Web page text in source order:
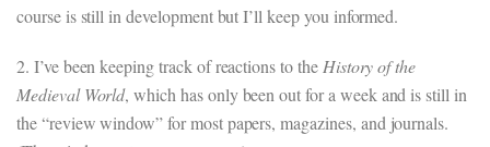
course is still in development but I’ll keep you informed.
2. I’ve been keeping track of reactions to the History of the
Medieval World, which has only been out for a week and is still in
the “review window” for most papers, magazines, and journals.